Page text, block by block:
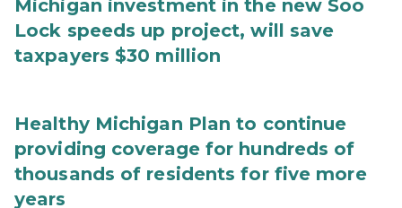
Michigan investment in the new Soo
Lock speeds up project, will save
taxpayers $30 million
Healthy Michigan Plan to continue
providing coverage for hundreds of
thousands of residents for five more
years